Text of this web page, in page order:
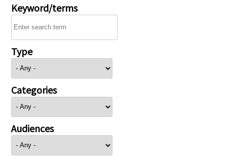
Keyword/terms
Type
Categories
Audiences